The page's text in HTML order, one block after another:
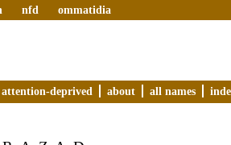
nfd ommatidia
deprived about all names